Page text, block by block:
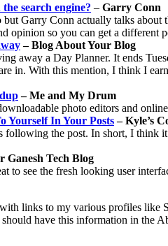
search engine? – Garry Conn
Garry Conn actually talks about
opinion so you can get a different
– Blog About Your Blog
away a Day Planner. It ends
in. With this mention, I think I
– Me and My Drum
photo editors and
Yourself In Your Posts– Kyle’s
following the post. In short, I
Ganesh Tech Blog
to see the fresh looking user
links to my various profiles
have this information in the